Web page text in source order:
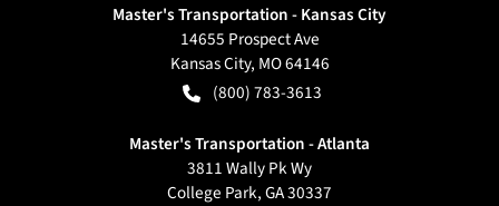
Master's Transportation - Kansas City
14655 Prospect Ave
Kansas City, MO64146
(800) 783-3613
Master's Transportation - Atlanta
3811 Wally Pk Wy
College Park,GA30337